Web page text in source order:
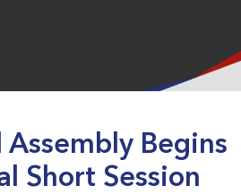
Assembly Begins
Short Session